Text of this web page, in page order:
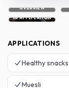
OVERVIEW
IN APPLICATION
APPLICATIONS
Healthy snacks
Muesli